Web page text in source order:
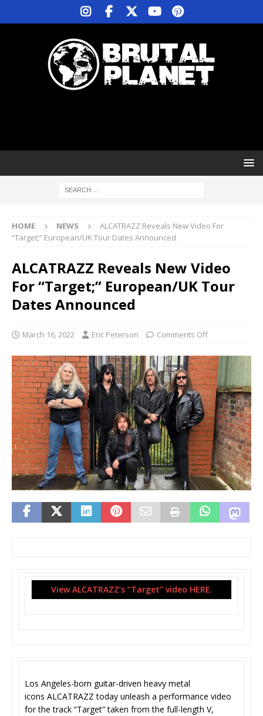
HOME NEWS
ALCATRAZZ Reveals New Video For
“Target;” European/UK Tour Dates Announced
ALCATRAZZ Reveals New Video
For “Target;” European/UK Tour
Dates Announced
March 16, 2022 Eric Peterson Comments Off
View ALCATRAZZ’s “Target” video HERE.
Los Angeles-born guitar-driven heavy metal
icons ALCATRAZZ today unleash a performance video
for the track “Target” taken from the full-length V,